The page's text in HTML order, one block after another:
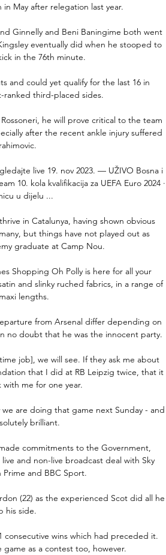
May after relegation last year.
Ginnelly and Beni Baningime both went
eventually did when he stooped to
in the 76th minute.
and could yet qualify for the last 16 in
ranked third-placed sides.
he will prove critical to the team
after the recent ankle injury suffered
live 19. nov 2023. — UŽIVO Bosna i
10. kola kvalifikacija za UEFA Euro 2024 ·
u dijelu ...
in Catalunya, having shown obvious
but things have not played out as
graduate at Camp Nou.
Shopping Oh Polly is here for all your
and slinky ruched fabrics, in a range of
lengths.
from Arsenal differ depending on
no doubt that he was the innocent party.
job], we will see. If they ask me about
that I did at RB Leipzig twice, that it
me for one year.
are doing that game next Sunday - and
brilliant.
commitments to the Government,
and non-live broadcast deal with Sky
and BBC Sport.
(22) as the experienced Scot did all he
his side.
consecutive wins which had preceded it.
as a contest too, however.